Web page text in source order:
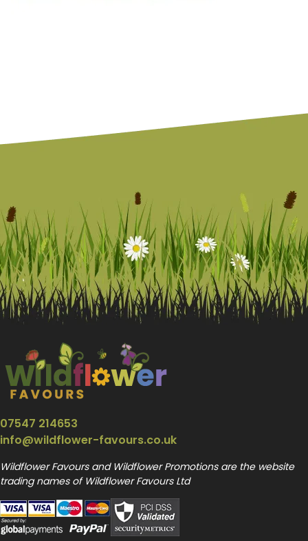
07547 214653
info@wildflower-favours.co.uk
Wildflower Favours and Wildflower Promotions are the website
trading names of Wildflower Favours Ltd